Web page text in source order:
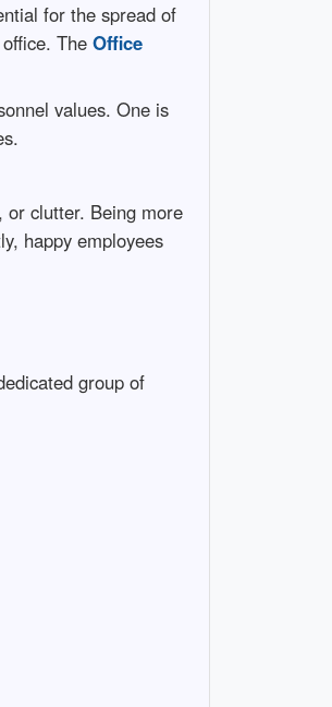
for the spread of
The Office
values. One is
or clutter. Being more
happy employees
group of